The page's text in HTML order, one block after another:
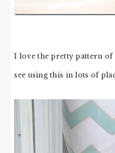
I love the pretty pattern of
see using this in lots of